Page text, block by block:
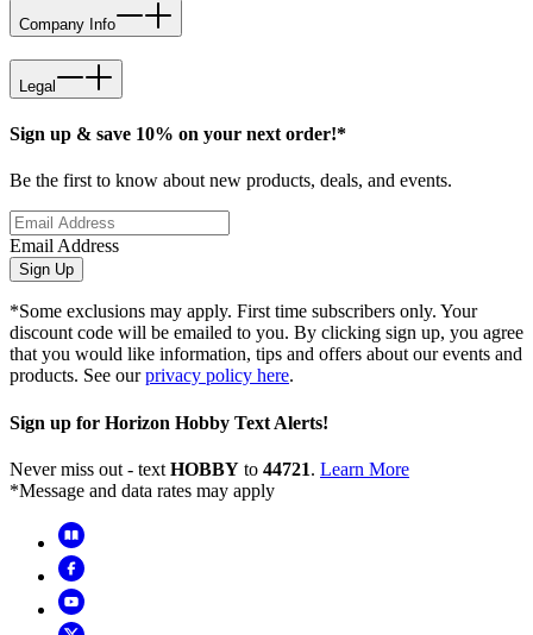
Company Info
Legal
Sign up & save 10% on your next order!*
Be the first to know about new products, deals, and events.
Email Address
Sign Up
*Some exclusions may apply. First time subscribers only. Your
discount code will be emailed to you. By clicking sign up, you agree
that you would like information, tips and offers about our events and
products. See ourprivacy policy here.
Sign up for Horizon Hobby Text Alerts!
Never miss out - text HOBBY to 44721. Learn More
*Message and data rates may apply